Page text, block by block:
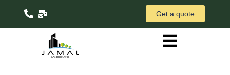
Get a quote